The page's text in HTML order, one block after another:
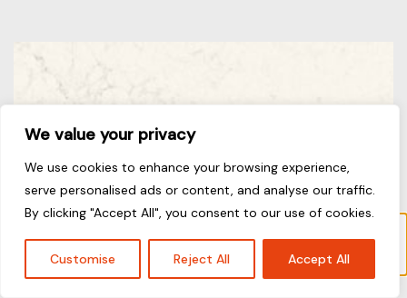
We value your privacy
We use cookies to enhance your browsing experience,
serve personalised ads or content, and analyse our traffic.
By clicking "Accept All", you consent to our use of cookies.
Customise Reject All Accept All
“Fresh Concrete” has been added to your
cart.
View cart